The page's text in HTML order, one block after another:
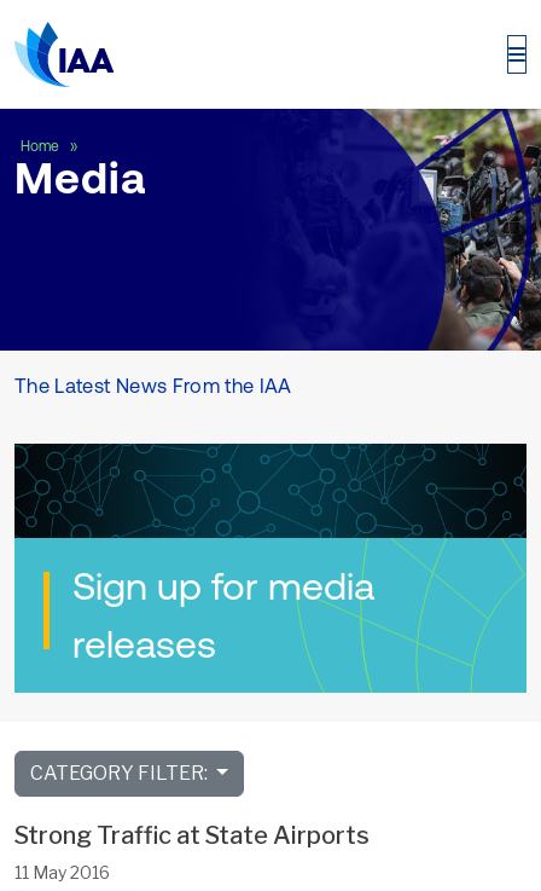
Home
Media
The Latest News From the IAA
Sign up for media
releases
CATEGORY FILTER:
Strong Traffic at State Airports
11 May 2016